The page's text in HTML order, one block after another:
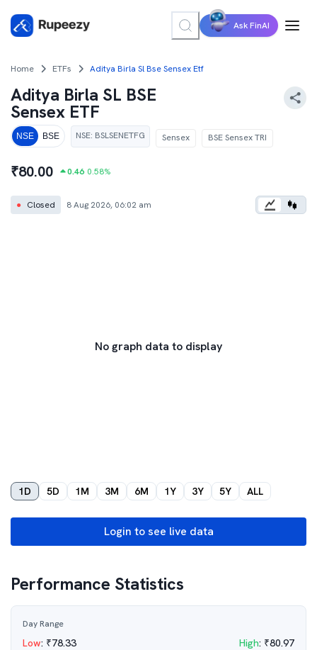
Ask FinAI
Home ETFs Aditya Birla Sl Bse Sensex Etf
Aditya Birla SL BSE
Sensex ETF
NSE BSE NSE: BSLSENETFG Sensex BSE Sensex TRI
₹80.00 0.46 0.58%
● Closed 8 Aug 2026, 06:02 am
No graph data to display
1D 5D 1M 3M 6M 1Y 3Y 5Y ALL
Login to see live data
Performance Statistics
Day Range
Low: ₹78.33 High: ₹80.97